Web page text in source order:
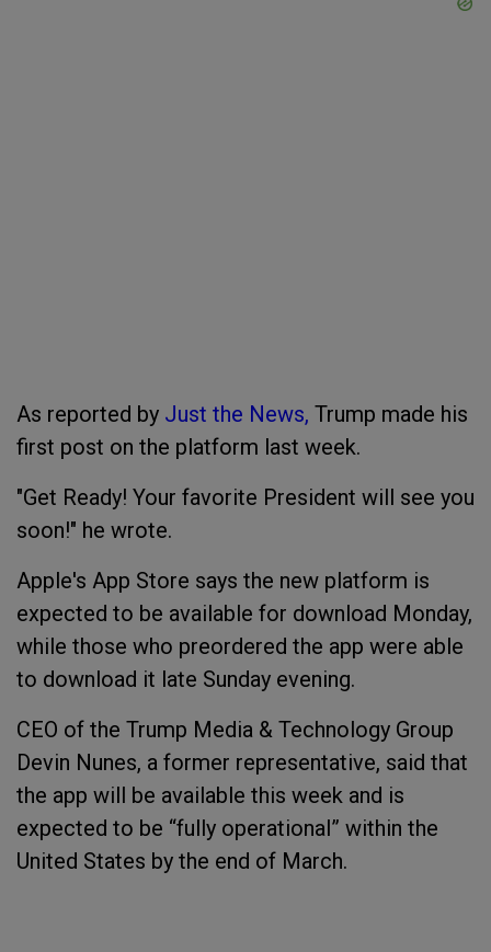
As reported by Just the News, Trump made his
first post on the platform last week.
"Get Ready! Your favorite President will see you
soon!" he wrote.
Apple's App Store says the new platform is
expected to be available for download Monday,
while those who preordered the app were able
to download it late Sunday evening.
CEO of the Trump Media & Technology Group
Devin Nunes, a former representative, said that
the app will be available this week and is
expected to be “fully operational” within the
United States by the end of March.